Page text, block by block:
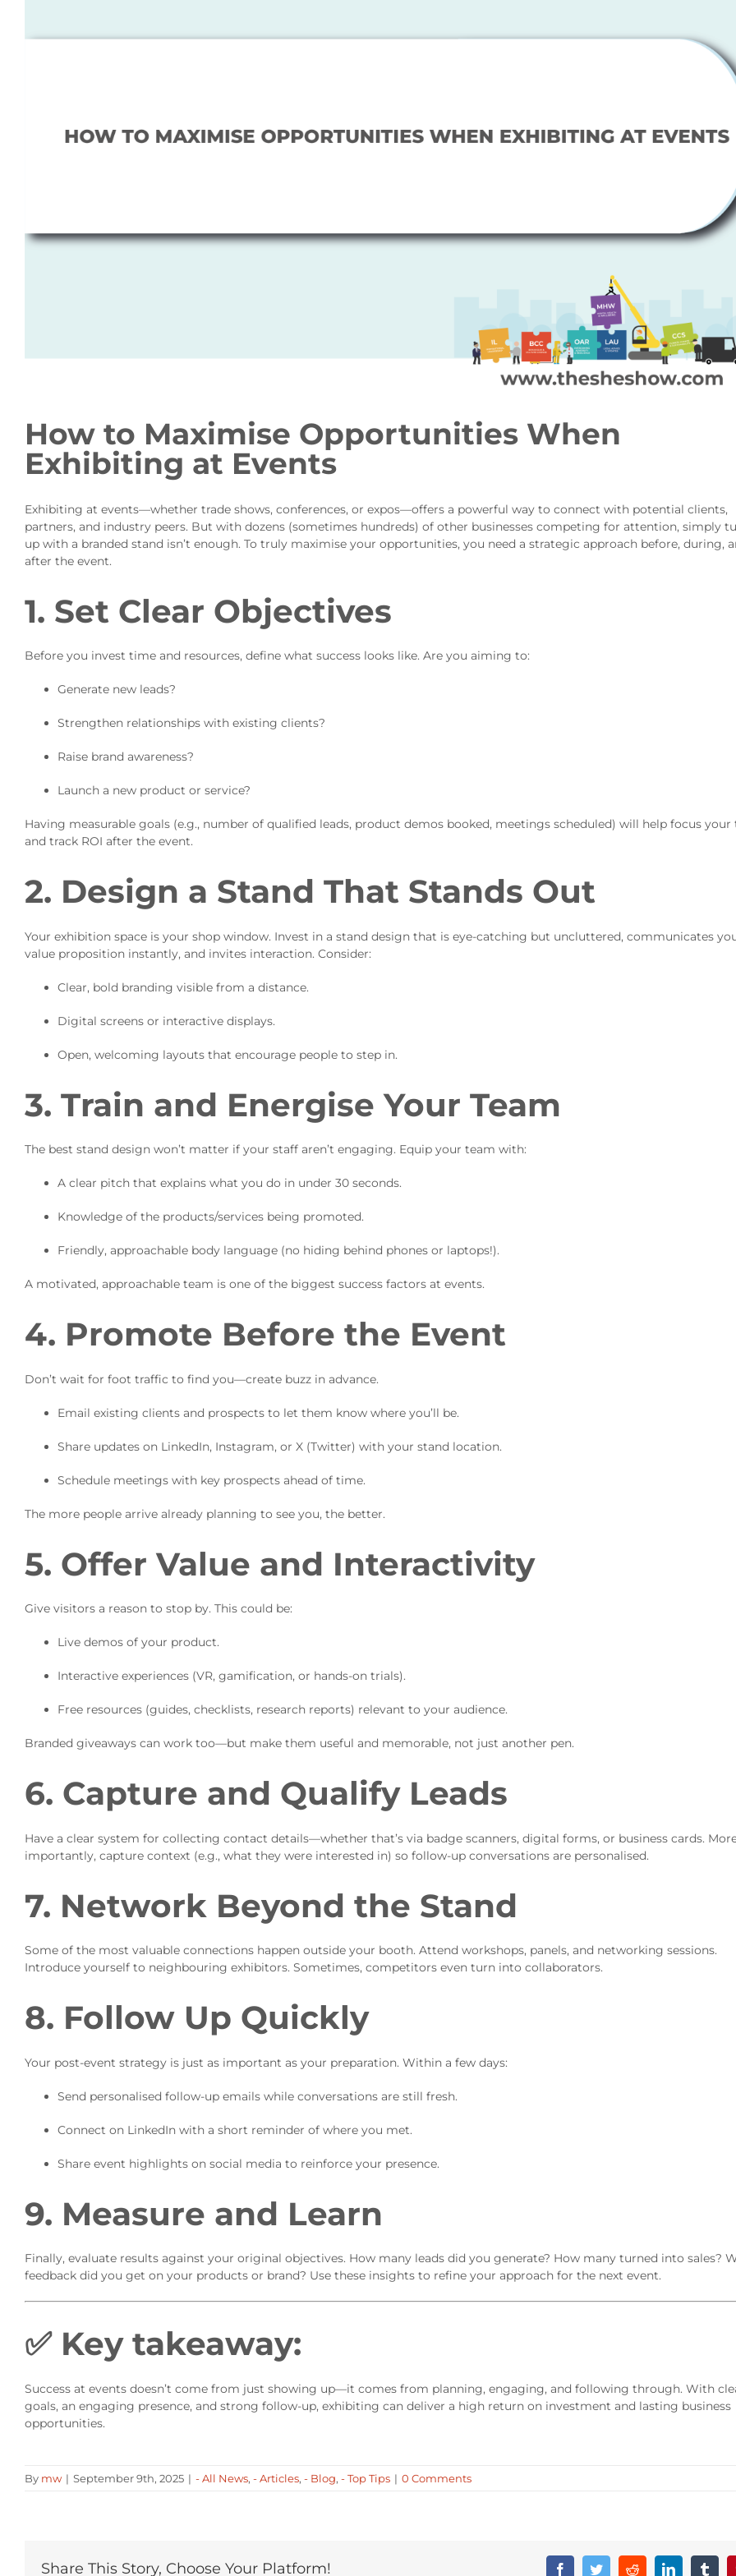
How to Maximise Opportunities When
Exhibiting at Events
Exhibiting at events—whether trade shows, conferences, or expos—offers a powerful way to connect with potential clients,
partners, and industry peers. But with dozens (sometimes hundreds) of other businesses competing for attention, simply
up with a branded stand isn’t enough. To truly maximise your opportunities, you need a strategic approach before, during,
after the event.
1. Set Clear Objectives
Before you invest time and resources, define what success looks like. Are you aiming to:
Generate new leads?
Strengthen relationships with existing clients?
Raise brand awareness?
Launch a new product or service?
Having measurable goals (e.g., number of qualified leads, product demos booked, meetings scheduled) will help focus your
and track ROI after the event.
2. Design a Stand That Stands Out
Your exhibition space is your shop window. Invest in a stand design that is eye-catching but uncluttered, communicates
value proposition instantly, and invites interaction. Consider:
Clear, bold branding visible from a distance.
Digital screens or interactive displays.
Open, welcoming layouts that encourage people to step in.
3. Train and Energise Your Team
The best stand design won’t matter if your staff aren’t engaging. Equip your team with:
A clear pitch that explains what you do in under 30 seconds.
Knowledge of the products/services being promoted.
Friendly, approachable body language (no hiding behind phones or laptops!).
A motivated, approachable team is one of the biggest success factors at events.
4. Promote Before the Event
Don’t wait for foot traffic to find you—create buzz in advance.
Email existing clients and prospects to let them know where you’ll be.
Share updates on LinkedIn, Instagram, or X (Twitter) with your stand location.
Schedule meetings with key prospects ahead of time.
The more people arrive already planning to see you, the better.
5. Offer Value and Interactivity
Give visitors a reason to stop by. This could be:
Live demos of your product.
Interactive experiences (VR, gamification, or hands-on trials).
Free resources (guides, checklists, research reports) relevant to your audience.
Branded giveaways can work too—but make them useful and memorable, not just another pen.
6. Capture and Qualify Leads
Have a clear system for collecting contact details—whether that’s via badge scanners, digital forms, or business cards.
importantly, capture context (e.g., what they were interested in) so follow-up conversations are personalised.
7. Network Beyond the Stand
Some of the most valuable connections happen outside your booth. Attend workshops, panels, and networking sessions.
Introduce yourself to neighbouring exhibitors. Sometimes, competitors even turn into collaborators.
8. Follow Up Quickly
Your post-event strategy is just as important as your preparation. Within a few days:
Send personalised follow-up emails while conversations are still fresh.
Connect on LinkedIn with a short reminder of where you met.
Share event highlights on social media to reinforce your presence.
9. Measure and Learn
Finally, evaluate results against your original objectives. How many leads did you generate? How many turned into sales?
feedback did you get on your products or brand? Use these insights to refine your approach for the next event.
✅ Key takeaway:
Success at events doesn’t come from just showing up—it comes from planning, engaging, and following through. With
goals, an engaging presence, and strong follow-up, exhibiting can deliver a high return on investment and lasting business
opportunities.
By mw | September 9th, 2025 | - All News, - Articles, - Blog, - Top Tips | 0 Comments
Share This Story, Choose Your Platform! FacebookTwitterRedditLinkedIn